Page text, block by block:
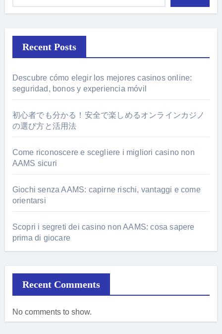
Recent Posts
Descubre cómo elegir los mejores casinos online:
seguridad, bonos y experiencia móvil
初心者でも分かる！安全で楽しめるオンラインカジノ
の選び方と活用法
Come riconoscere e scegliere i migliori casino non
AAMS sicuri
Giochi senza AAMS: capirne rischi, vantaggi e come
orientarsi
Scopri i segreti dei casino non AAMS: cosa sapere
prima di giocare
Recent Comments
No comments to show.